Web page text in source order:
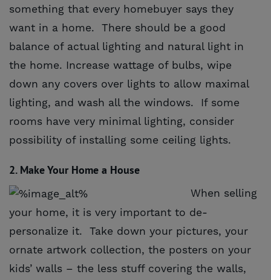
something that every homebuyer says they
want in a home. There should be a good
balance of actual lighting and natural light in
the home. Increase wattage of bulbs, wipe
down any covers over lights to allow maximal
lighting, and wash all the windows. If some
rooms have very minimal lighting, consider
possibility of installing some ceiling lights.
2. Make Your Home a House
When selling
your home, it is very important to de-
personalize it. Take down your pictures, your
ornate artwork collection, the posters on your
kids’ walls – the less stuff covering the walls,